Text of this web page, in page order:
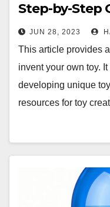
Step-by-Step
Your Own Toy
JUN 28, 2023
This article provides
invent your own toy.
developing unique
resources for toy